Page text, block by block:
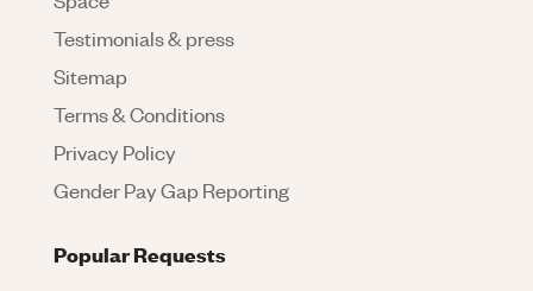
Testimonials & press
Sitemap
Terms & Conditions
Privacy Policy
Gender Pay Gap Reporting
Popular Requests